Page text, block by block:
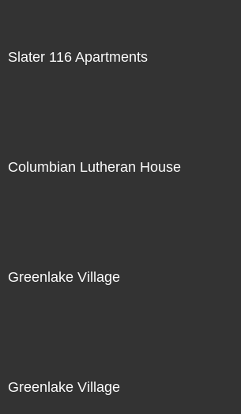
Slater 116 Apartments
Columbian Lutheran House
Greenlake Village
Greenlake Village